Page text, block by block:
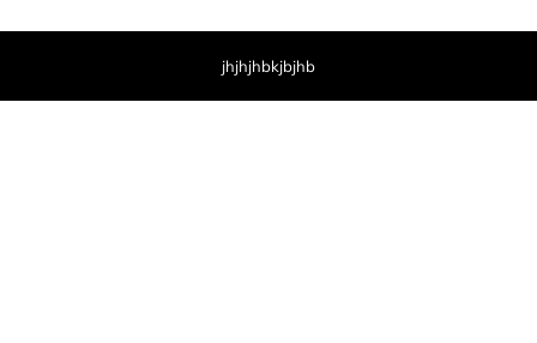
jhjhjhbkjbjhb